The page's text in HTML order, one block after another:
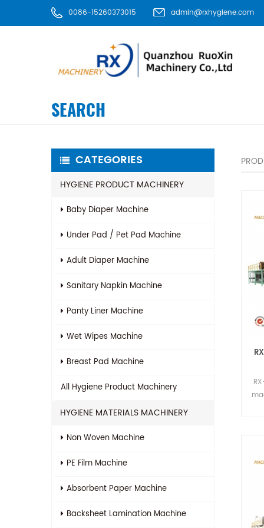
0086-15260373015 admin@rxhygiene.com
SEARCH
CATEGORIES
HYGIENE PRODUCT MACHINERY
Baby Diaper Machine
Under Pad / Pet Pad Machine
Adult Diaper Machine
Sanitary Napkin Machine
Panty Liner Machine
Wet Wipes Machine
Breast Pad Machine
All Hygiene Product Machinery
HYGIENE MATERIALS MACHINERY
Non Woven Machine
PE Film Machine
Absorbent Paper Machine
Backsheet Lamination Machine